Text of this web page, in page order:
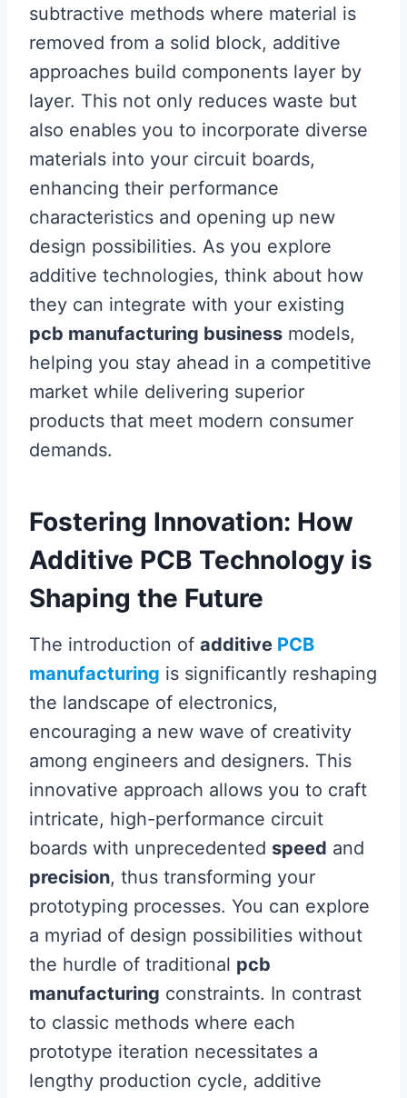
subtractive methods where material is
removed from a solid block, additive
approaches build components layer by
layer. This not only reduces waste but
also enables you to incorporate diverse
materials into your circuit boards,
enhancing their performance
characteristics and opening up new
design possibilities. As you explore
additive technologies, think about how
they can integrate with your existing
pcb manufacturing business models,
helping you stay ahead in a competitive
market while delivering superior
products that meet modern consumer
demands.
Fostering Innovation: How
Additive PCB Technology is
Shaping the Future
The introduction of additive PCB
manufacturing is significantly reshaping
the landscape of electronics,
encouraging a new wave of creativity
among engineers and designers. This
innovative approach allows you to craft
intricate, high-performance circuit
boards with unprecedented speed and
precision, thus transforming your
prototyping processes. You can explore
a myriad of design possibilities without
the hurdle of traditional pcb
manufacturing constraints. In contrast
to classic methods where each
prototype iteration necessitates a
lengthy production cycle, additive